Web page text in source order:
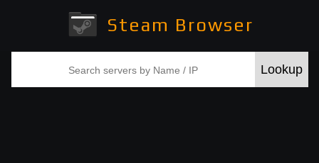
Steam Browser